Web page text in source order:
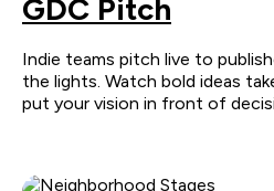
GDC Pitch
Indie teams pitch live to
the lights. Watch bold ideas
put your vision in front of